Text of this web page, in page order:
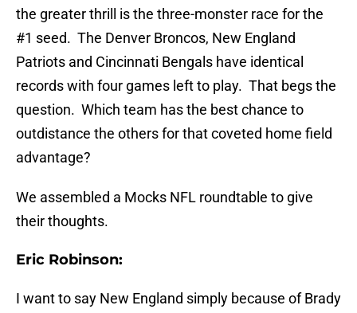
the greater thrill is the three-monster race for the
#1 seed. The Denver Broncos, New England
Patriots and Cincinnati Bengals have identical
records with four games left to play. That begs the
question. Which team has the best chance to
outdistance the others for that coveted home field
advantage?
We assembled a Mocks NFL roundtable to give
their thoughts.
Eric Robinson:
I want to say New England simply because of Brady